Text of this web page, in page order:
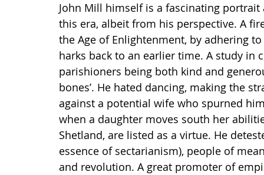
John Mill himself is a fascinating
this era, albeit from his perspective. A
the Age of Enlightenment, by adhering
harks back to an earlier time. A study
parishioners being both kind and
bones’. He hated dancing, making the
against a potential wife who spurned
when a daughter moves south her
Shetland, are listed as a virtue. He
essence of sectarianism), people of
and revolution. A great promoter of